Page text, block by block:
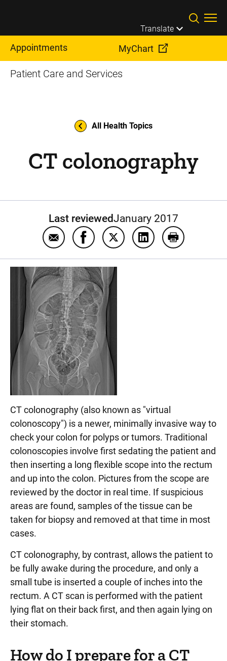
Translate
Appointments MyChart
Patient Care and Services
All Health Topics
CT colonography
Last reviewedJanuary 2017
Email CT colonography
Share CT colonography on
Share CT colonography on
Share CTPrint CT
CT colonography (also known as "virtual
colonoscopy") is a newer, minimally invasive way to
check your colon for polyps or tumors. Traditional
colonoscopies involve first sedating the patient and
then inserting a long flexible scope into the rectum
and up into the colon. Pictures from the scope are
reviewed by the doctor in real time. If suspicious
areas are found, samples of the tissue can be
taken for biopsy and removed at that time in most
cases.
CT colonography, by contrast, allows the patient to
be fully awake during the procedure, and only a
small tube is inserted a couple of inches into the
rectum. A CT scan is performed with the patient
lying flat on their back first, and then again lying on
their stomach.
How do I prepare for a CT